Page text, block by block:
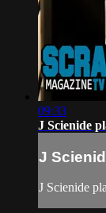
09:33
J Scienide
J
J Scienide